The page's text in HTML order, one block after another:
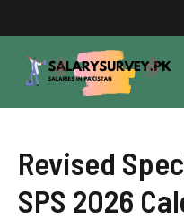
content
Revised
SPS 2026